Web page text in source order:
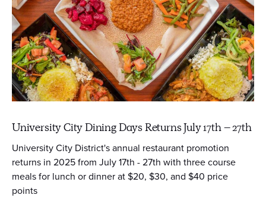
University City Dining Days Returns July 17th – 27th
University City District's annual restaurant promotion
returns in 2025 from July 17th - 27th with three course
meals for lunch or dinner at $20, $30, and $40 price
points